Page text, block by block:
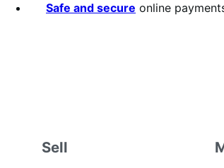
Safe and secure online
Sell